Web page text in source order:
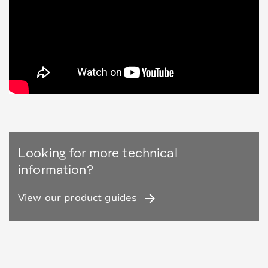
Looking for more technical
information?
View our product guides arrow_forward